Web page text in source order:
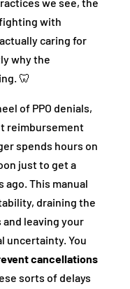
we see, the
with
caring for
why the
🦷
of PPO denials,
reimbursement
spends hours on
just to get a
ago. This manual
draining the
leaving your
uncertainty. You
cancellations
sorts of delays